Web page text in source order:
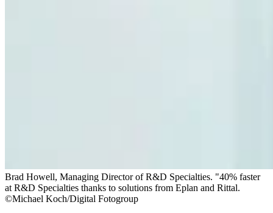
Brad Howell, Managing Director of R&D Specialties. "40% faster
at R&D Specialties thanks to solutions from Eplan and Rittal.
©Michael Koch/Digital Fotogroup